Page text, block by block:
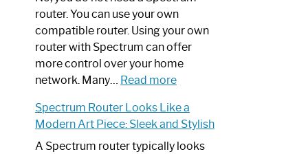
Router
Not
Working:
Step-
by-
Guide
router. You can use your own
compatible router. Using your own
router with Spectrum can offer
more control over your home
network. Many… Read more:
I
Need
Spectrum
Spectrum Router Looks Like a
Modern Art Piece: Sleek and Stylish
A Spectrum router typically looks